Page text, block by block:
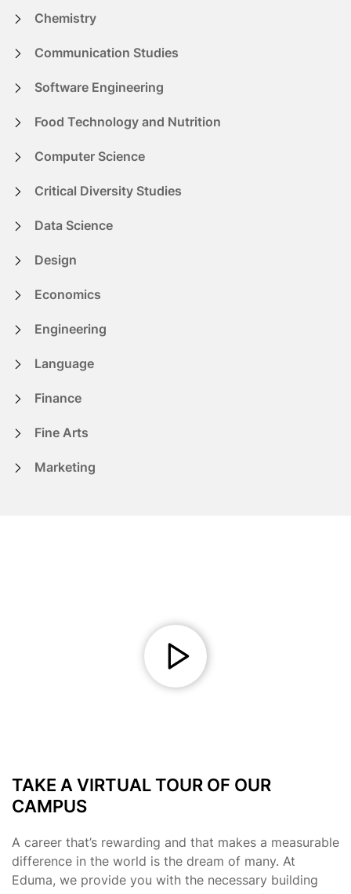
Chemistry
Communication Studies
Software Engineering
Food Technology and Nutrition
Computer Science
Critical Diversity Studies
Data Science
Design
Economics
Engineering
Language
Finance
Fine Arts
Marketing
TAKE A VIRTUAL TOUR OF OUR
CAMPUS
A career that’s rewarding and that makes a measurable
difference in the world is the dream of many. At
Eduma, we provide you with the necessary building